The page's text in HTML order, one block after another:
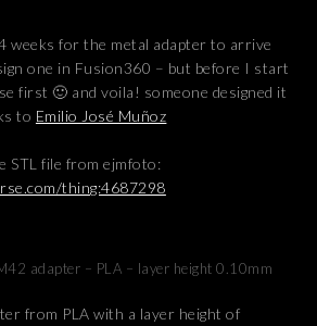
weeks for the metal adapter to arrive
one in Fusion360 – but before I start
first 🙂 and voila! someone designed it
to Emilio José Muñoz
STL file from ejmfoto:
thing:4687298
adapter – PLA – layer height 0.10mm
from PLA with a layer height of